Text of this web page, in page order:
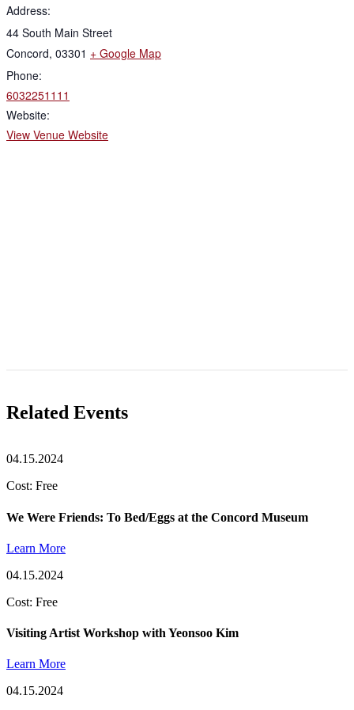
Address:
44 South Main Street
Concord, 03301 + Google Map
Phone:
6032251111
Website:
View Venue Website
Related Events
04.15.2024
Cost: Free
We Were Friends: To Bed/Eggs at the Concord Museum
Learn More
04.15.2024
Cost: Free
Visiting Artist Workshop with Yeonsoo Kim
Learn More
04.15.2024